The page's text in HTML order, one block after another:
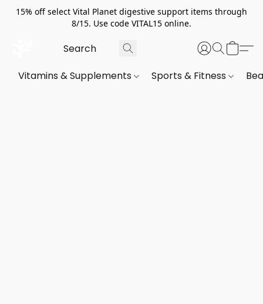
15% off select Vital Planet digestive support items through
8/15. Use code VITAL15 online.
Vitamins & Supplements Sports & Fitness